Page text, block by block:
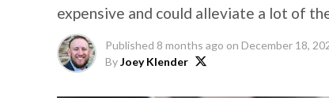
expensive and could alleviate a lot of
Published 8 months ago on December 18,
ByJoey Klender